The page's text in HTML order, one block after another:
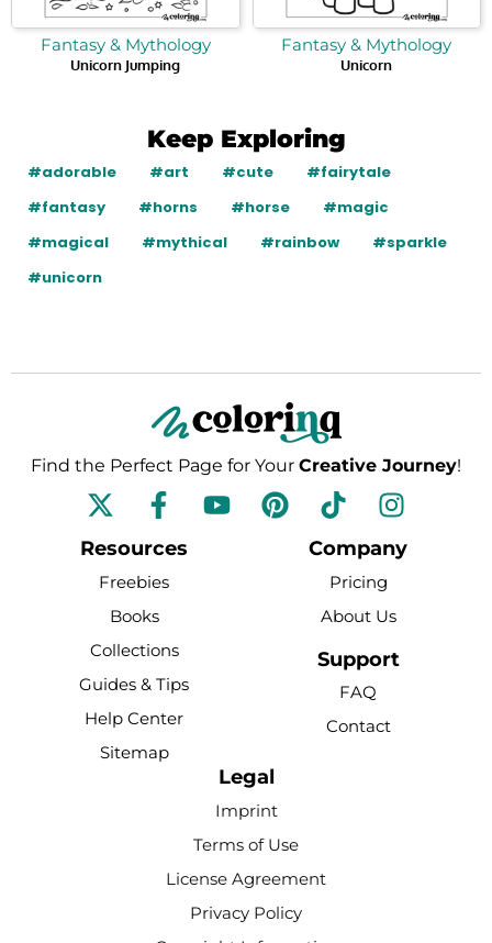
Fantasy & Mythology
Unicorn Jumping
Fantasy & Mythology
Unicorn
Keep Exploring
#adorable #art #cute
#fairytale
#fantasy
#horns #horse
#magic
#magical
#mythical #rainbow
#sparkle
#unicorn
Find the Perfect Page for Your Creative Journey!
F
a
c
e
b
o
o
k
-
f
Y
o
P
i
T
i
k
t
o
k
I
n
s
a
g
r
m
Resources
Freebies
Books
Collections
Guides & Tips
Help Center
Sitemap
Company
Pricing
About Us
Support
FAQ
Contact
Legal
Imprint
Terms of Use
License Agreement
Privacy Policy